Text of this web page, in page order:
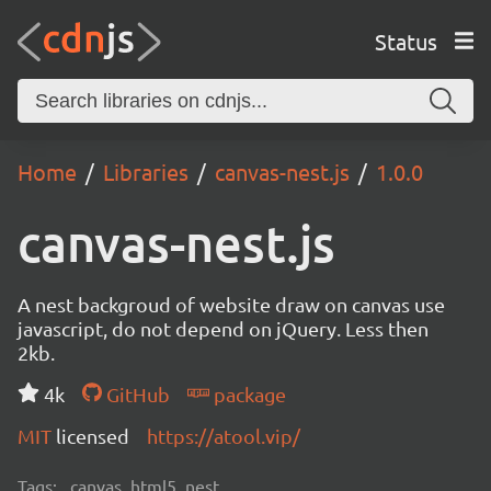
Status
Home Libraries canvas-nest.js 1.0.0
canvas-nest.js
A nest backgroud of website draw on canvas use
javascript, do not depend on jQuery. Less then
2kb.
4k
GitHub
package
MIT licensed https://atool.vip/
Tags: canvas, html5, nest